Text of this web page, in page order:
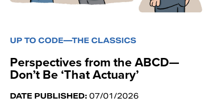
UP TO CODE—THE CLASSICS
Perspectives from the ABCD—
Don’t Be ‘That Actuary’
DATE PUBLISHED: 07/01/2026